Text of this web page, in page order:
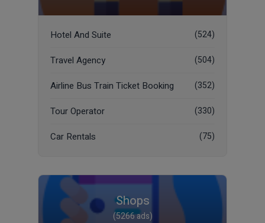
Hotel And Suite (524)
Travel Agency (504)
Airline Bus Train Ticket Booking (352)
Tour Operator (330)
Car Rentals (75)
Shops
(5266 ads)